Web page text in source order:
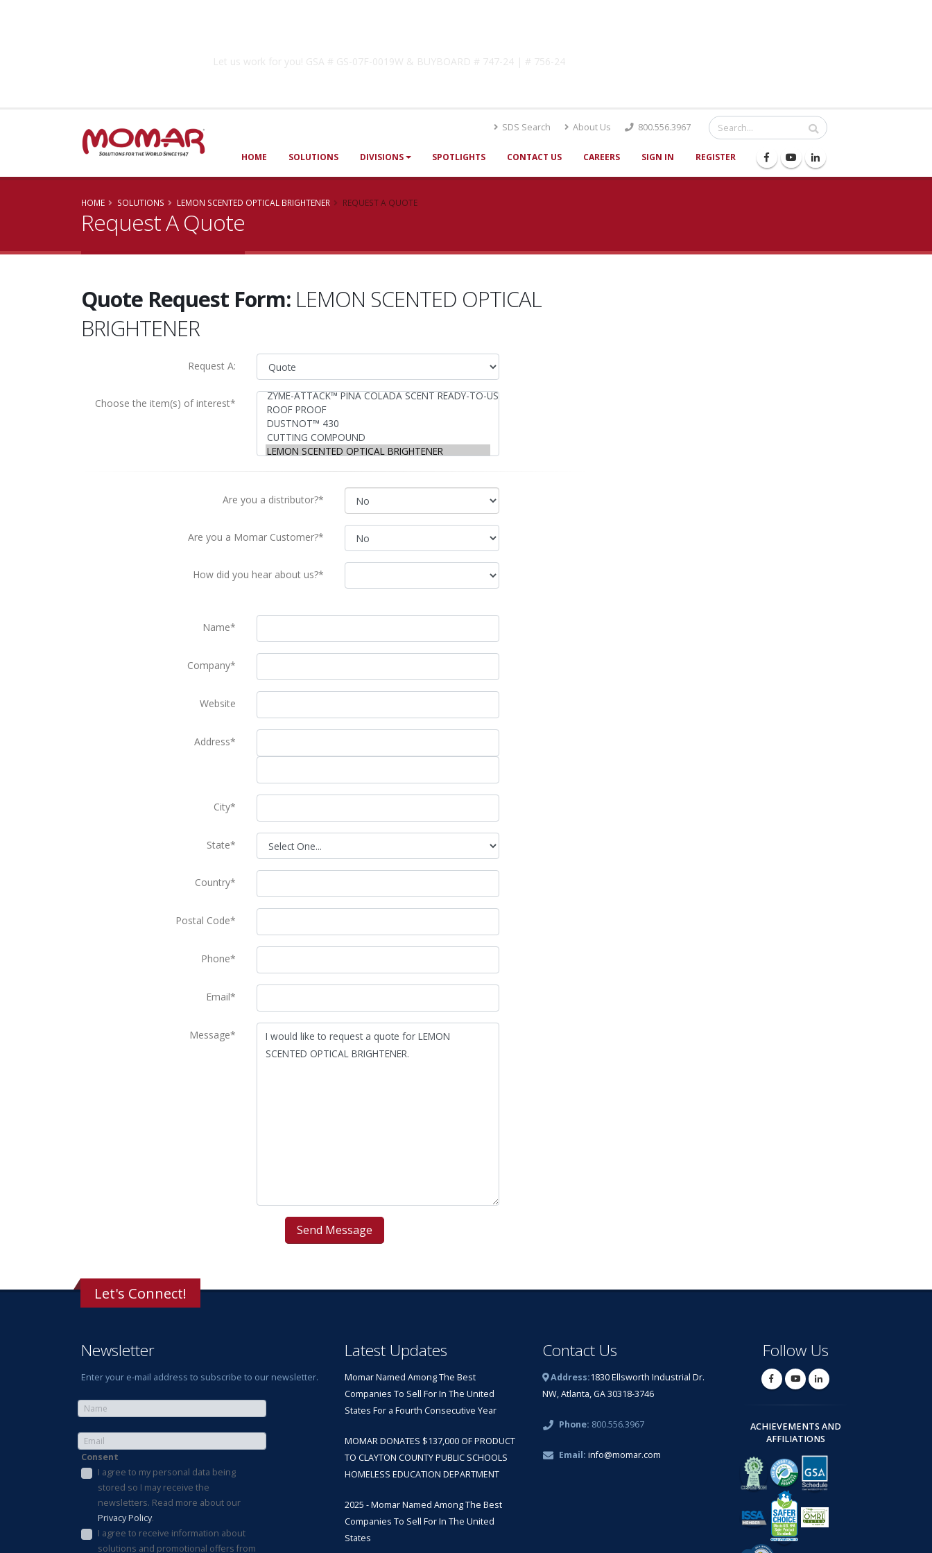
Let us work for you! GSA # GS-07F-0019W & BUYBOARD # 747-24 | # 756-24
SDS Search About Us 800.556.3967
HOME SOLUTIONS DIVISIONS SPOTLIGHTS CONTACT US CAREERS SIGN IN REGISTER
HOME SOLUTIONS LEMON SCENTED OPTICAL BRIGHTENER REQUEST A QUOTE
Request A Quote
Quote Request Form: LEMON SCENTED OPTICAL
BRIGHTENER
Request A:
Choose the item(s) of interest*
Are you a distributor?*
Are you a Momar Customer?*
How did you hear about us?*
Name*
Company*
Website
Address*
City*
State*
Country*
Postal Code*
Phone*
Email*
Message*
Let's Connect!
Newsletter
Enter your e-mail address to subscribe to our newsletter.
Consent
I agree to my personal data being
stored so I may receive the
newsletters. Read more about our
Privacy Policy.
I agree to receive information about
solutions and promotional offers from
Latest Updates
Momar Named Among The Best
Companies To Sell For In The United
States For a Fourth Consecutive Year
MOMAR DONATES $137,000 OF PRODUCT
TO CLAYTON COUNTY PUBLIC SCHOOLS
HOMELESS EDUCATION DEPARTMENT
2025 - Momar Named Among The Best
Companies To Sell For In The United
States
Contact Us
Address:1830 Ellsworth Industrial Dr.
NW, Atlanta, GA 30318-3746
Phone: 800.556.3967
Email: info@momar.com
Follow Us
ACHIEVEMENTS AND
AFFILIATIONS